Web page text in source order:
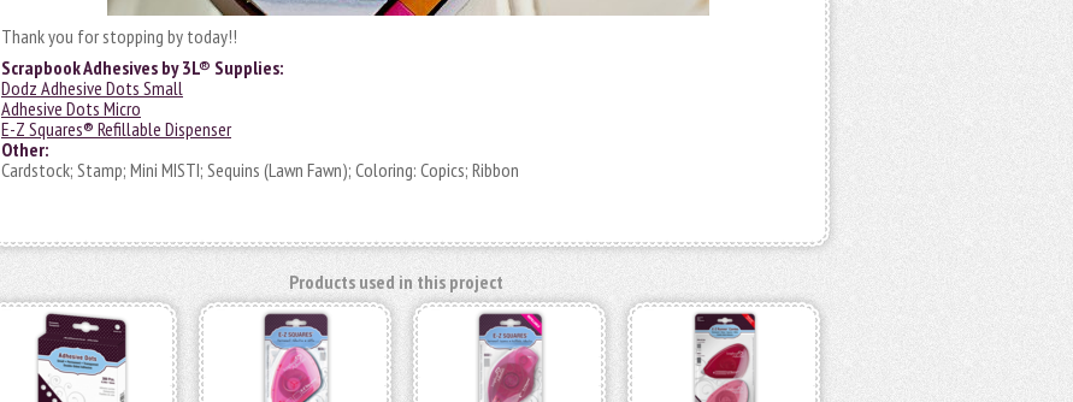
Thank you for stopping by today!!
Scrapbook Adhesives by 3L® Supplies:
Dodz Adhesive Dots Small
Adhesive Dots Micro
E-Z Squares® Refillable Dispenser
Other:
Cardstock; Stamp; Mini MISTI; Sequins (Lawn Fawn); Coloring: Copics; Ribbon
Products used in this project